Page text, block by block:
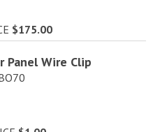
$175.00
Panel Wire Clip